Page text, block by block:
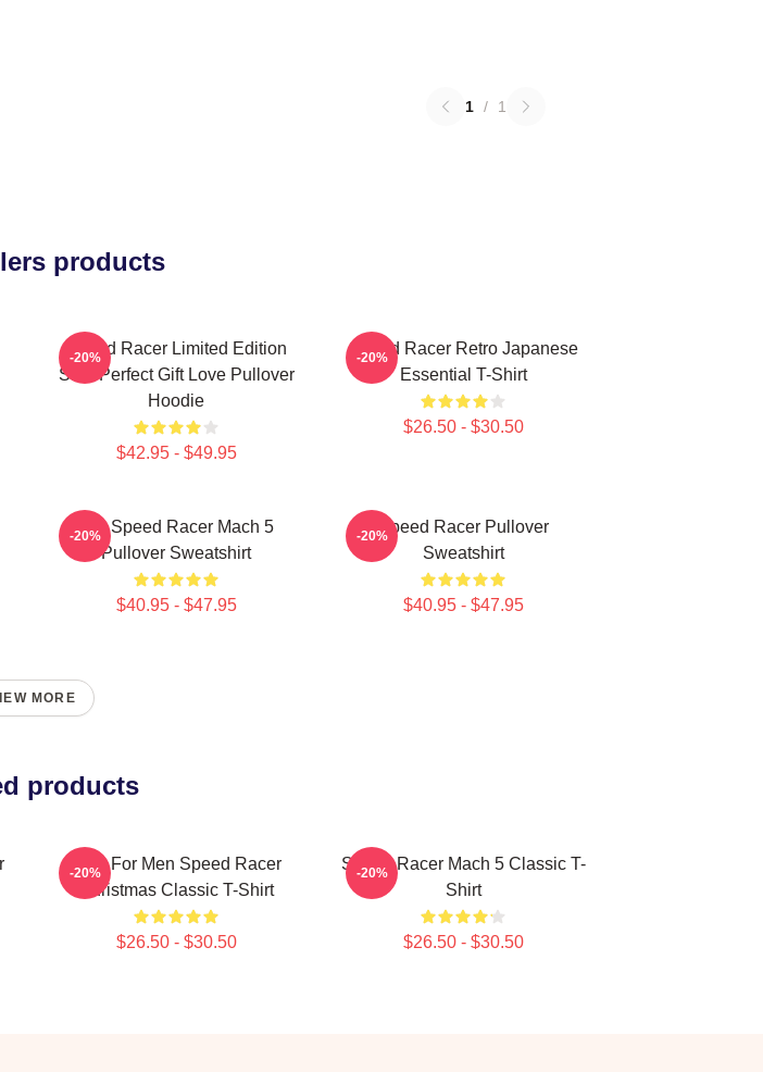
1 / 1
products
Speed Racer Limited Edition
Shirt Perfect Gift Love Pullover
Hoodie
$42.95 - $49.95
-20%
Speed Racer Retro Japanese
Essential T-Shirt
$26.50 - $30.50
-20%
90s Speed Racer Mach 5
Pullover Sweatshirt
$40.95 - $47.95
-20%
Speed Racer Pullover
Sweatshirt
$40.95 - $47.95
-20%
MORE
products
Gifts For Men Speed Racer
Christmas Classic T-Shirt
$26.50 - $30.50
-20%
Speed Racer Mach 5 Classic T-
Shirt
$26.50 - $30.50
-20%